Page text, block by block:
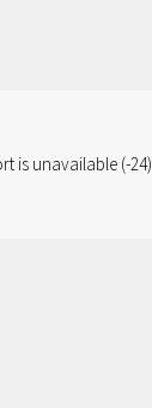
is unavailable (-24)